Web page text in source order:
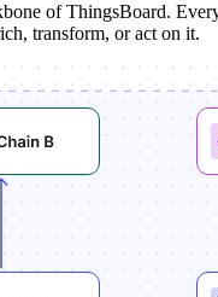
of ThingsBoard.
transform, or act on it.